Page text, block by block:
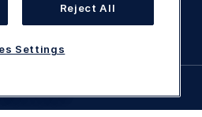
2026.
Reject All
Settings